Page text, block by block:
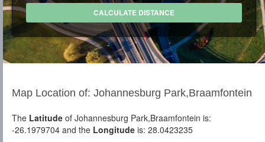
Map Location of: Johannesburg Park,Braamfontein
The Latitude of Johannesburg Park,Braamfontein is:
-26.1979704 and the Longitude is: 28.0423235